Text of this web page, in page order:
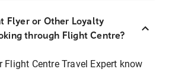
Flyer or Other Loyalty
through Flight Centre?
Centre Travel Expert know